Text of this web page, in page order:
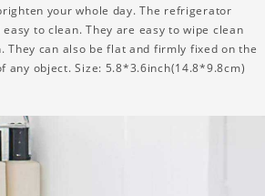
your whole day. The refrigerator
to clean. They are easy to wipe clean
They can also be flat and firmly fixed on the
any object. Size: 5.8*3.6inch(14.8*9.8cm)